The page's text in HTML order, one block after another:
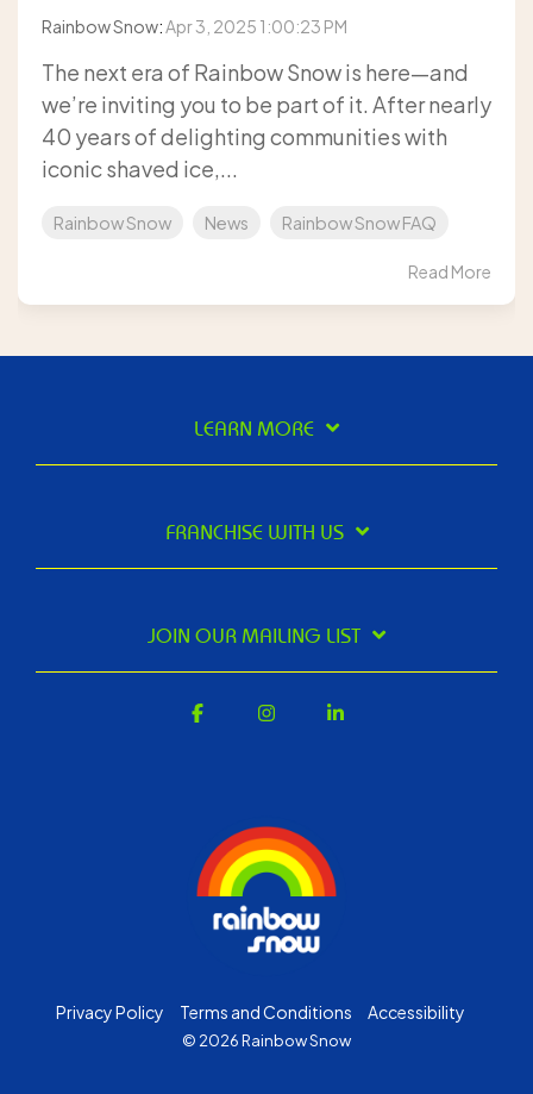
Rainbow Snow:Apr 3, 2025 1:00:23 PM
The next era of Rainbow Snow is here—and
we’re inviting you to be part of it. After nearly
40 years of delighting communities with
iconic shaved ice,...
Rainbow Snow News Rainbow Snow FAQ
Read More
LEARN MORE
FRANCHISE WITH US
JOIN OUR MAILING LIST
Privacy Policy Terms and Conditions Accessibility
© 2026 Rainbow Snow
FacebookInstagram